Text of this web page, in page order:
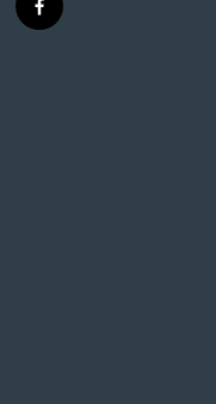
f
a